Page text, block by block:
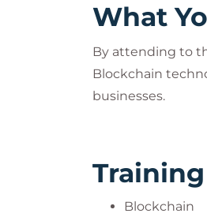
What
By attending to
Blockchain
businesses.
Blockchain